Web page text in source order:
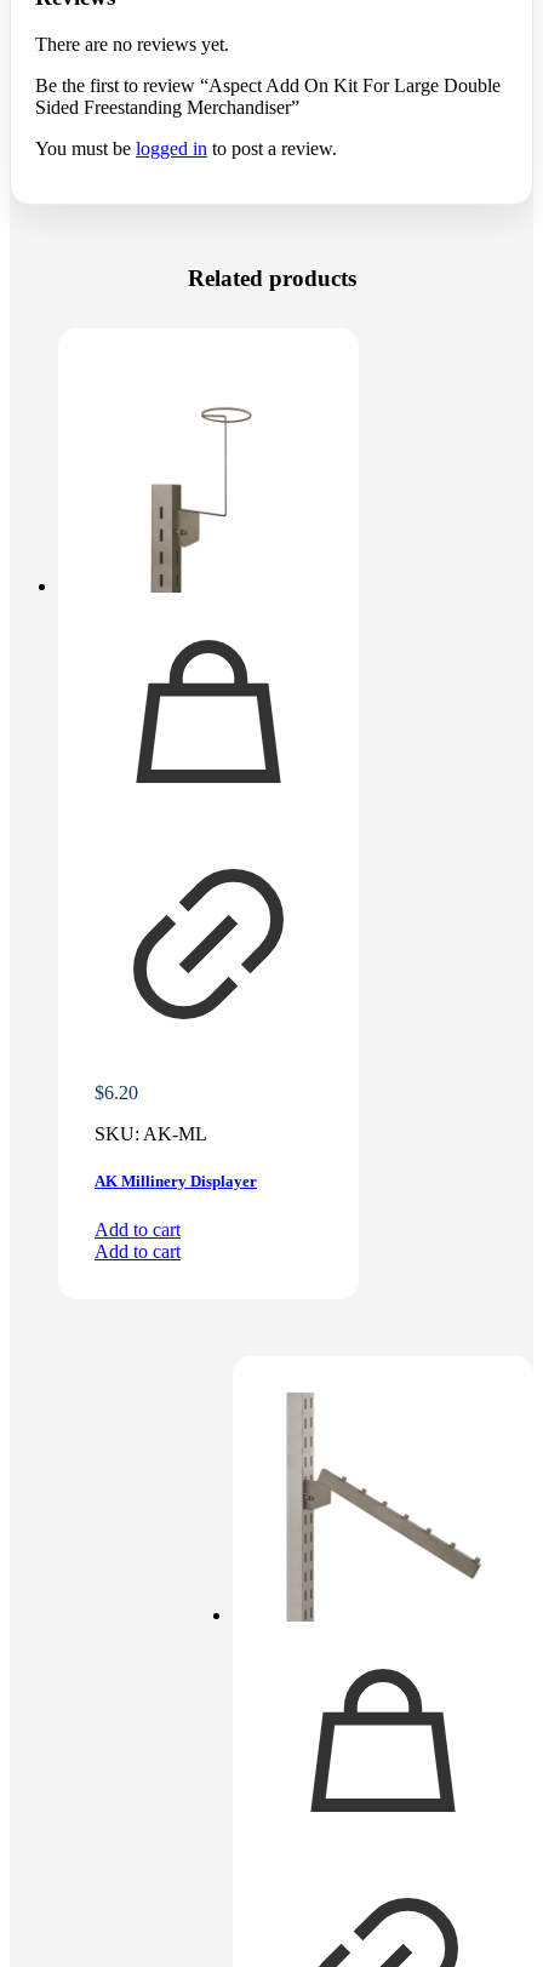
There are no reviews yet.
Be the first to review “Aspect Add On Kit For Large Double
Sided Freestanding Merchandiser”
You must be logged in to post a review.
Related products
$6.20
SKU: AK-ML
AK Millinery Displayer
Add to cart
Add to cart